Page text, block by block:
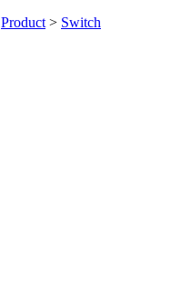
Product > Switch